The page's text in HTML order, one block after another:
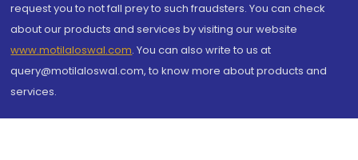
request you to not fall prey to such fraudsters. You can check
about our products and services by visiting our website
www.motilaloswal.com. You can also write to us at
query@motilaloswal.com, to know more about products and
services.